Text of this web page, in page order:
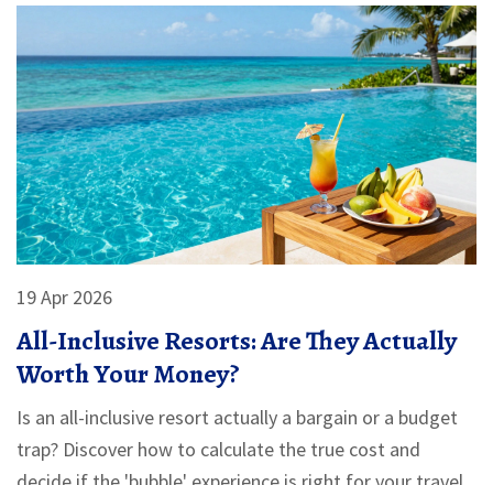
19 Apr 2026
All-Inclusive Resorts: Are They Actually
Worth Your Money?
Is an all-inclusive resort actually a bargain or a budget
trap? Discover how to calculate the true cost and